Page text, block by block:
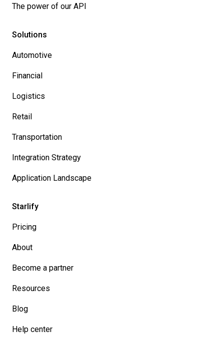
The power of our API
Solutions
Automotive
Financial
Logistics
Retail
Transportation
Integration Strategy
Application Landscape
Starlify
Pricing
About
Become a partner
Resources
Blog
Help center